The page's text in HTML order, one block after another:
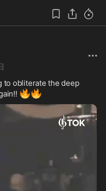
to obliterate the deep
🔥🔥